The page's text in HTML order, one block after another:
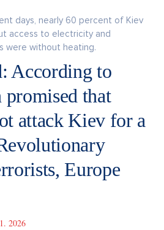
days, nearly 60 percent of Kiev
access to electricity and
were without heating.
According to
that
attack Kiev for a
Europe
2026